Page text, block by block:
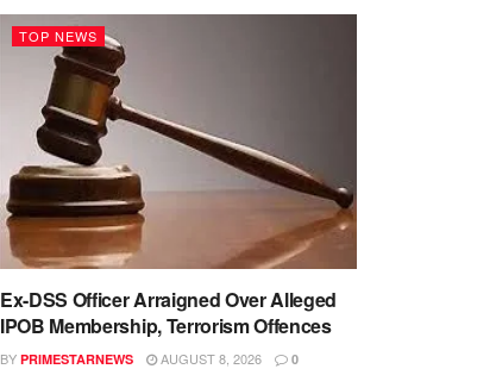
TOP NEWS
Ex-DSS Officer Arraigned Over Alleged
IPOB Membership, Terrorism Offences
BY PRIMESTARNEWS AUGUST 8, 2026 0